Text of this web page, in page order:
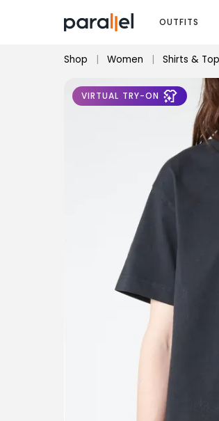
OUTFITS
Shop | Women | Shirts &
VIRTUAL TRY-ON